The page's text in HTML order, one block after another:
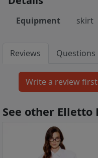
Equipment skirt
Reviews Questions
See other Elletto